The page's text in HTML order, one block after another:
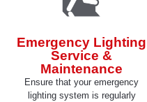
Emergency Lighting
Service &
Maintenance
Ensure that your emergency
lighting system is regularly